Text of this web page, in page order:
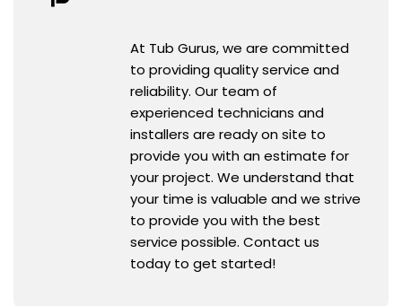
At Tub Gurus, we are committed
to providing quality service and
reliability. Our team of
experienced technicians and
installers are ready on site to
provide you with an estimate for
your project. We understand that
your time is valuable and we strive
to provide you with the best
service possible. Contact us
today to get started!